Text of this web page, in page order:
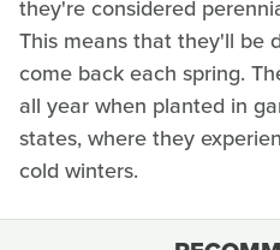
they're considered
This means that they'll be
come back each spring.
all year when planted in
states, where they
cold winters.